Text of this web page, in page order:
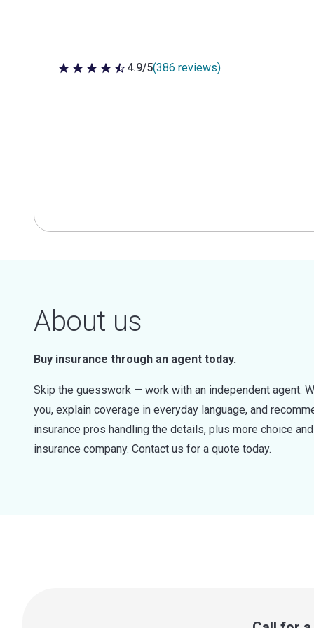
4.9 out of 5 stars
4.9/5(386 reviews)
About us
Buy insurance through an agent today.
Skip the guesswork — work with an independent agent.
you, explain coverage in everyday language, and
insurance pros handling the details, plus more choice
insurance company. Contact us for a quote today.